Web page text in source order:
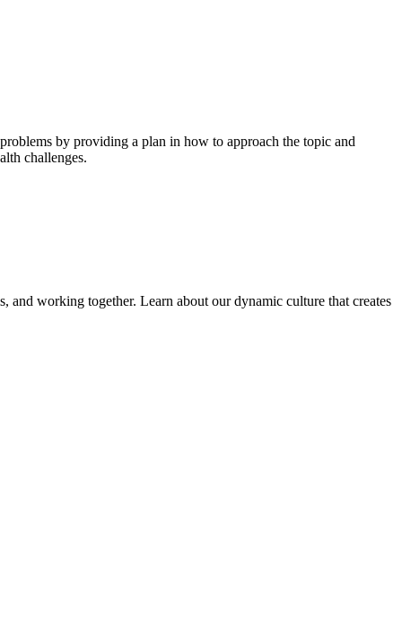
by providing a plan in how to approach the topic and
challenges.
working together. Learn about our dynamic culture that creates